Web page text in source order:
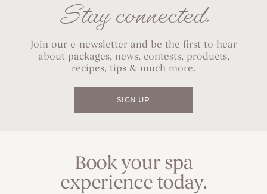
Stay connected.
Join our e-newsletter and be the first to hear
about packages, news, contests, products,
recipes, tips & much more.
SIGN UP
Book your spa
experience today.